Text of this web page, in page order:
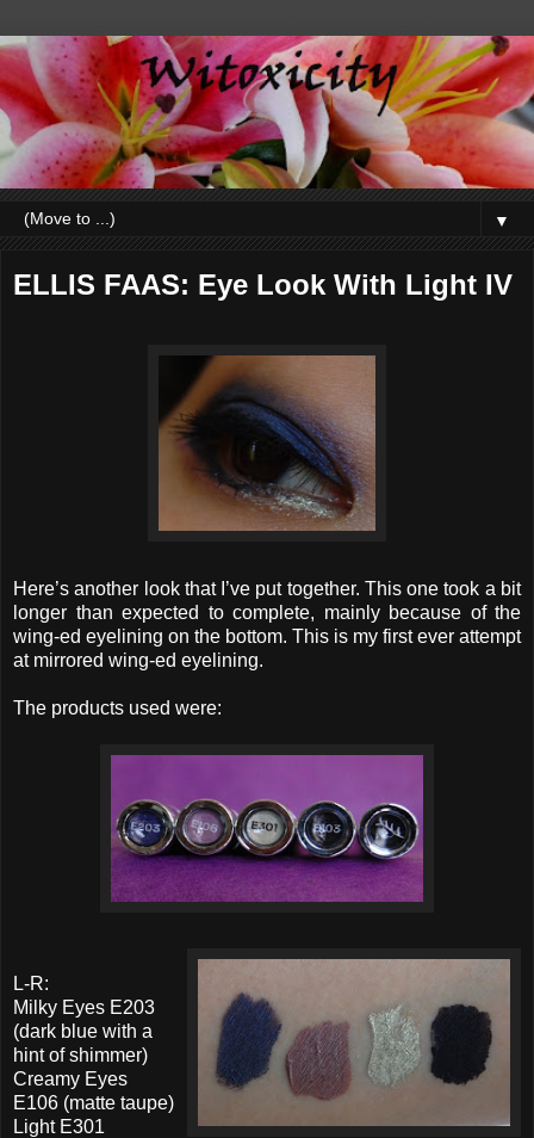
▼
ELLIS FAAS: Eye Look With Light IV
Here’s another look that I’ve put together. This one took a bit
longer than expected to complete, mainly because of the
wing-ed eyelining on the bottom. This is my first ever attempt
at mirrored wing-ed eyelining.
The products used were:
L-R:
Milky Eyes E203
(dark blue with a
hint of shimmer)
Creamy Eyes
E106 (matte taupe)
Light E301